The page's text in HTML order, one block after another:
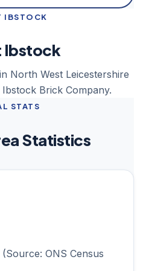
IBSTOCK
Ibstock
North West Leicestershire
Brick Company.
STATS
Statistics
ONS Census